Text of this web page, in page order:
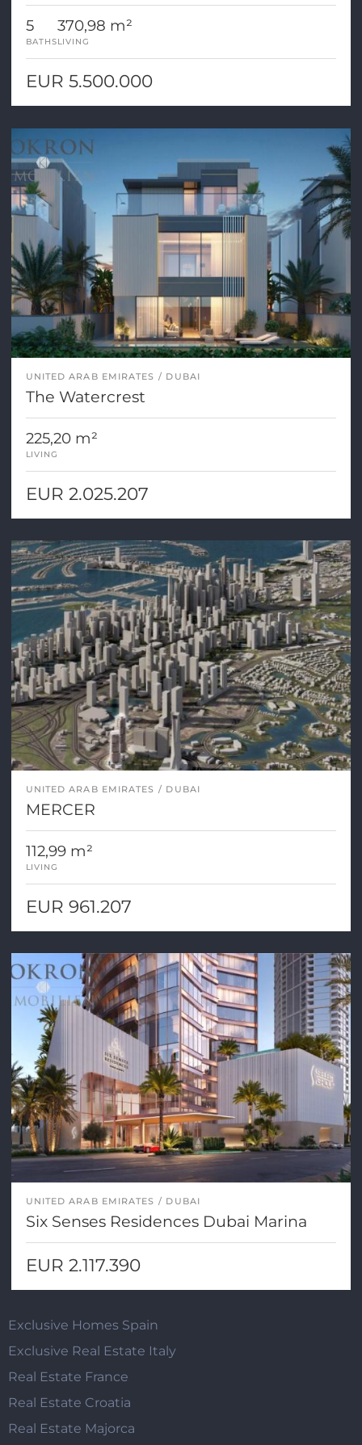
5
BATHS
370,98 m²
LIVING
EUR 5.500.000
UNITED ARAB EMIRATES DUBAI
The Watercrest
225,20 m²
LIVING
EUR 2.025.207
UNITED ARAB EMIRATES DUBAI
MERCER
112,99 m²
LIVING
EUR 961.207
UNITED ARAB EMIRATES DUBAI
Six Senses Residences Dubai Marina
EUR 2.117.390
Exclusive Homes Spain
Exclusive Real Estate Italy
Real Estate France
Real Estate Croatia
Real Estate Majorca